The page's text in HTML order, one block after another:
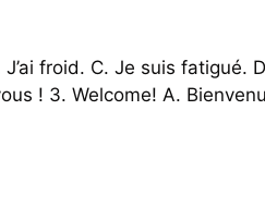
froid. C. Je suis fatigué.
! 3. Welcome! A.